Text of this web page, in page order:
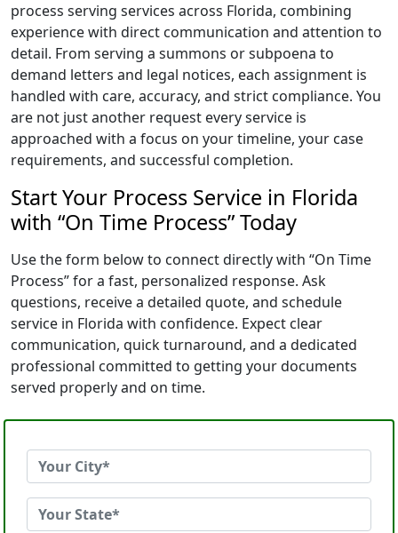
process serving services across Florida, combining
experience with direct communication and attention to
detail. From serving a summons or subpoena to
demand letters and legal notices, each assignment is
handled with care, accuracy, and strict compliance. You
are not just another request every service is
approached with a focus on your timeline, your case
requirements, and successful completion.
Start Your Process Service in Florida
with “On Time Process” Today
Use the form below to connect directly with “On Time
Process” for a fast, personalized response. Ask
questions, receive a detailed quote, and schedule
service in Florida with confidence. Expect clear
communication, quick turnaround, and a dedicated
professional committed to getting your documents
served properly and on time.